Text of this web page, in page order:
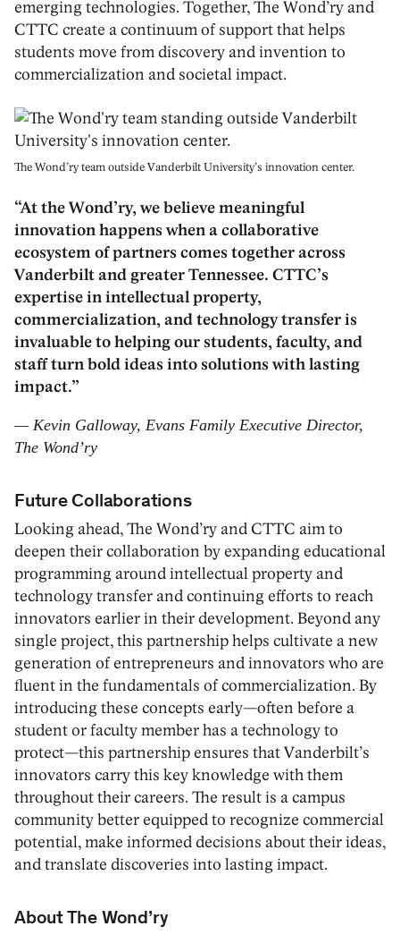
emerging technologies. Together, The Wond’ry and
CTTC create a continuum of support that helps
students move from discovery and invention to
commercialization and societal impact.
The Wond’ry team outside Vanderbilt University’s innovation center.
“At the Wond’ry, we believe meaningful
innovation happens when a collaborative
ecosystem of partners comes together across
Vanderbilt and greater Tennessee. CTTC’s
expertise in intellectual property,
commercialization, and technology transfer is
invaluable to helping our students, faculty, and
staff turn bold ideas into solutions with lasting
impact.”
— Kevin Galloway, Evans Family Executive Director,
The Wond’ry
Future Collaborations
Looking ahead, The Wond’ry and CTTC aim to
deepen their collaboration by expanding educational
programming around intellectual property and
technology transfer and continuing efforts to reach
innovators earlier in their development. Beyond any
single project, this partnership helps cultivate a new
generation of entrepreneurs and innovators who are
fluent in the fundamentals of commercialization. By
introducing these concepts early—often before a
student or faculty member has a technology to
protect—this partnership ensures that Vanderbilt’s
innovators carry this key knowledge with them
throughout their careers. The result is a campus
community better equipped to recognize commercial
potential, make informed decisions about their ideas,
and translate discoveries into lasting impact.
About The Wond’ry